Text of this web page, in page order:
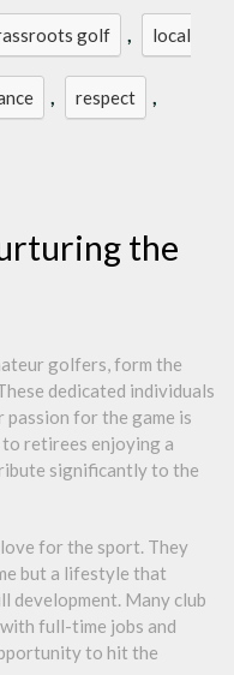
golf , local
, respect ,
the
golfers, form the
dedicated individuals
for the game is
retirees enjoying a
significantly to the
for the sport. They
but a lifestyle that
development. Many club
full-time jobs and
to hit the